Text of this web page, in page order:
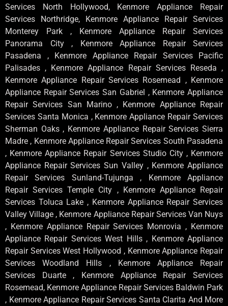
Services North Hollywood, Kenmore Appliance Repair
Services Northridge, Kenmore Appliance Repair Services
Monterey Park , Kenmore Appliance Repair Services
Panorama City , Kenmore Appliance Repair Services
Pasadena , Kenmore Appliance Repair Services Pacific
Palisades , Kenmore Appliance Repair Services Reseda ,
Kenmore Appliance Repair Services Rosemead , Kenmore
Appliance Repair Services San Gabriel , Kenmore Appliance
Repair Services San Marino , Kenmore Appliance Repair
Services Santa Monica , Kenmore Appliance Repair Services
Sherman Oaks , Kenmore Appliance Repair Services Sierra
Madre , Kenmore Appliance Repair Services South Pasadena
, Kenmore Appliance Repair Services Studio City , Kenmore
Appliance Repair Services Sun Valley , Kenmore Appliance
Repair Services Sunland-Tujunga , Kenmore Appliance
Repair Services Temple City , Kenmore Appliance Repair
Services Toluca Lake , Kenmore Appliance Repair Services
Valley Village , Kenmore Appliance Repair Services Van Nuys
, Kenmore Appliance Repair Services Monrovia , Kenmore
Appliance Repair Services West Hills , Kenmore Appliance
Repair Services West Hollywood , Kenmore Appliance Repair
Services Woodland Hills , Kenmore Appliance Repair
Services Duarte , Kenmore Appliance Repair Services
Rosemead, Kenmore Appliance Repair Services Baldwin Park
, Kenmore Appliance Repair Services Santa Clarita And More